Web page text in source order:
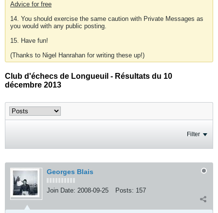
Advice for free
14. You should exercise the same caution with Private Messages as
you would with any public posting.
15. Have fun!
(Thanks to Nigel Hanrahan for writing these up!)
Club d'échecs de Longueuil - Résultats du 10
décembre 2013
Filter
Georges Blais
Join Date: 2008-09-25 Posts: 157